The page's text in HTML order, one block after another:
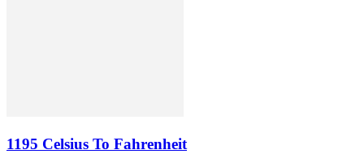
1195 Celsius To Fahrenheit